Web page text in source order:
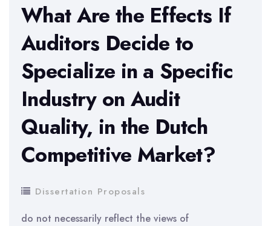
Faba)
for
Resistance
Chocolate
Spot
(Botrytis
What Are the Effects If
Auditors Decide to
Specialize in a Specific
Industry on Audit
Quality, in the Dutch
Competitive Market?
Dissertation Proposals
do not necessarily reflect the views of